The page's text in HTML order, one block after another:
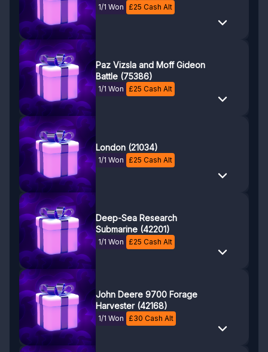
1/1 Won £25 Cash Alt
Paz Vizsla and Moff Gideon
Battle (75386)
1/1 Won £25 Cash Alt
London (21034)
1/1 Won £25 Cash Alt
Deep-Sea Research
Submarine (42201)
1/1 Won £25 Cash Alt
John Deere 9700 Forage
Harvester (42168)
1/1 Won £30 Cash Alt